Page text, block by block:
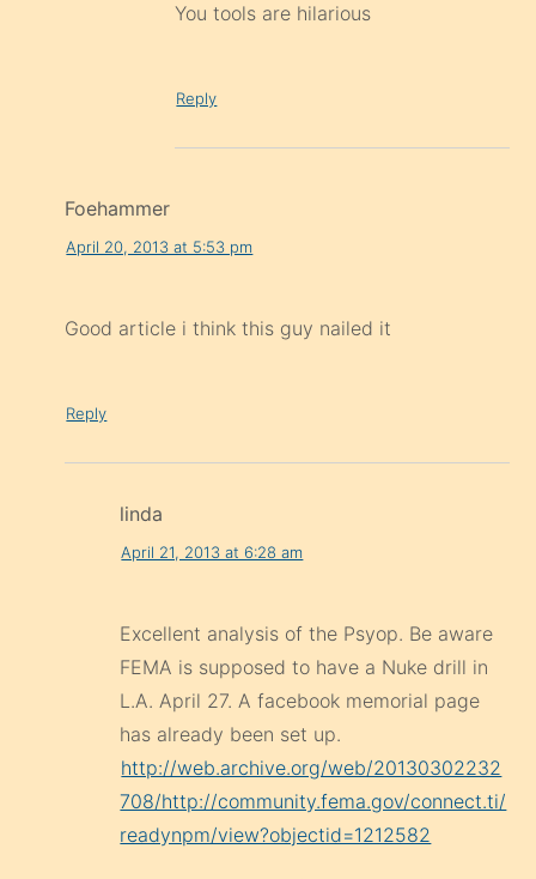
You tools are hilarious
Reply
Foehammer
April 20, 2013 at 5:53 pm
Good article i think this guy nailed it
Reply
linda
April 21, 2013 at 6:28 am
Excellent analysis of the Psyop. Be aware
FEMA is supposed to have a Nuke drill in
L.A. April 27. A facebook memorial page
has already been set up.
http://web.archive.org/web/20130302232
708/http://community.fema.gov/connect.ti/
readynpm/view?objectid=1212582